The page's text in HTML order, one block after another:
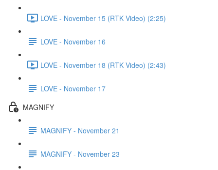
LOVE - November 15 (RTK Video) (2:25)
LOVE - November 16
LOVE - November 18 (RTK Video) (2:43)
LOVE - November 17
MAGNIFY
MAGNIFY - November 21
MAGNIFY - November 23